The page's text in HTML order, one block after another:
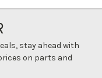
stay ahead with
on parts and